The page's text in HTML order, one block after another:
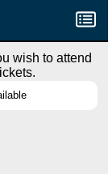
wish to attend